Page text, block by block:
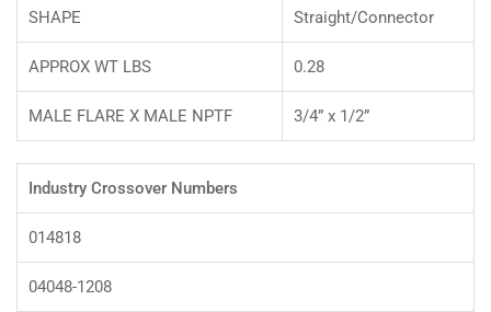
SHAPE Straight/Connector
APPROX WT LBS 0.28
MALE FLARE X MALE NPTF 3/4” x 1/2”
Industry Crossover Numbers
014818
04048-1208